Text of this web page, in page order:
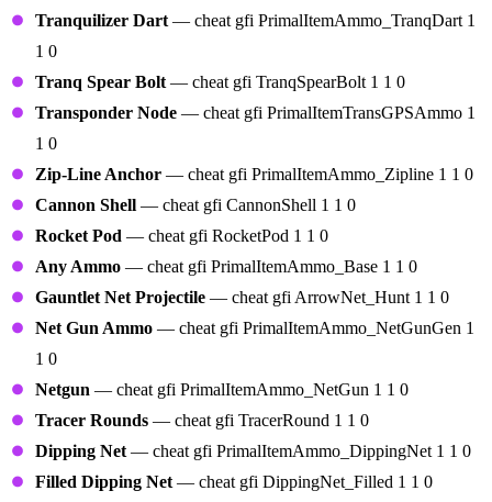
Tranquilizer Dart — cheat gfi PrimalItemAmmo_TranqDart 1
1 0
Tranq Spear Bolt — cheat gfi TranqSpearBolt 1 1 0
Transponder Node — cheat gfi PrimalItemTransGPSAmmo 1
1 0
Zip-Line Anchor — cheat gfi PrimalItemAmmo_Zipline 1 1 0
Cannon Shell — cheat gfi CannonShell 1 1 0
Rocket Pod — cheat gfi RocketPod 1 1 0
Any Ammo — cheat gfi PrimalItemAmmo_Base 1 1 0
Gauntlet Net Projectile — cheat gfi ArrowNet_Hunt 1 1 0
Net Gun Ammo — cheat gfi PrimalItemAmmo_NetGunGen 1
1 0
Netgun — cheat gfi PrimalItemAmmo_NetGun 1 1 0
Tracer Rounds — cheat gfi TracerRound 1 1 0
Dipping Net — cheat gfi PrimalItemAmmo_DippingNet 1 1 0
Filled Dipping Net — cheat gfi DippingNet_Filled 1 1 0